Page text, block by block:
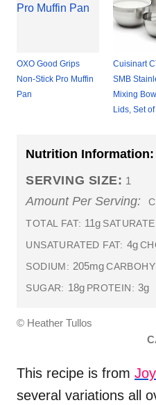
OXO Good Grips
Non-Stick Pro Muffin
Pan
Cuisinart
SMB
Mixing
Lids, Set of
Nutrition Information:
SERVING SIZE: 1
Amount Per Serving:
TOTAL FAT: 11g
UNSATURATED FAT: 4g
SODIUM: 205mg
SUGAR: 18g PROTEIN: 3g
© Heather Tullos
This recipe is from
several variations all